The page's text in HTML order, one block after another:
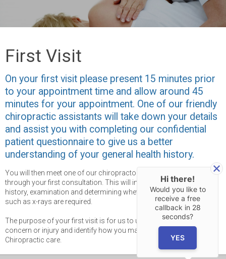
First Visit
On your first visit please present 15 minutes prior
to your appointment time and allow around 45
minutes for your appointment. One of our friendly
chiropractic assistants will take down your details
and assist you with completing our confidential
patient questionnaire to give us a better
understanding of your general health history.
You will then meet one of our chiropractors, who will take you
through your first consultation. This will involve taking a thorough
history, examination and determining whether further investigations
such as x-rays are required.
The purpose of your first visit is for us to understand your health
concern or injury and identify how you may benefit from
Chiropractic care.
Hi there!
Would you like to
receive a free
callback in 28
seconds?
YES